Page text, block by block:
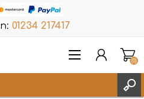
01234 217417
(0)